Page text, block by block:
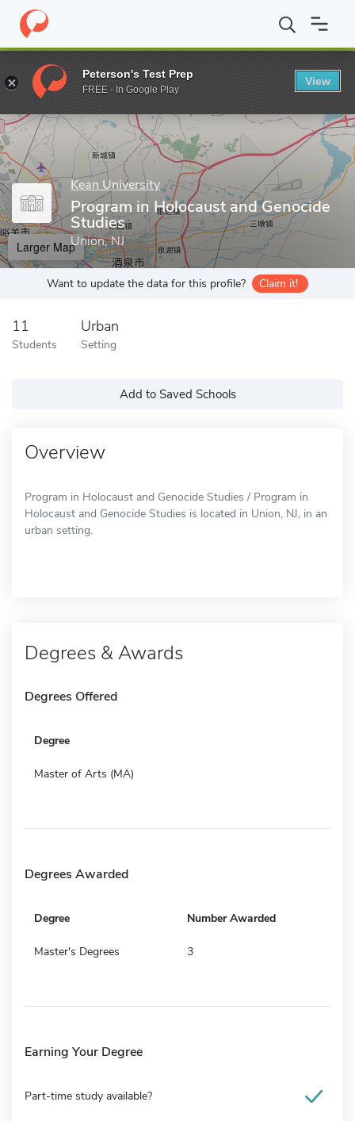
Home Grad Schools Kean University College of Liberal Arts
Enter a keyword
Kean University
Program in Holocaust and Genocide
Studies
Union, NJ
Larger Map
Want to update the data for this profile? Claim it!
11
Students
Urban
Setting
Add to Saved Schools
Overview
Program in Holocaust and Genocide Studies / Program in
Holocaust and Genocide Studies is located in Union, NJ, in an
urban setting.
Degrees & Awards
Degrees Offered
Degree
Master of Arts (MA)
Degrees Awarded
Degree Number Awarded
Master's Degrees 3
Earning Your Degree
Part-time study available?
Peterson's Test Prep
FREE - In Google Play
View